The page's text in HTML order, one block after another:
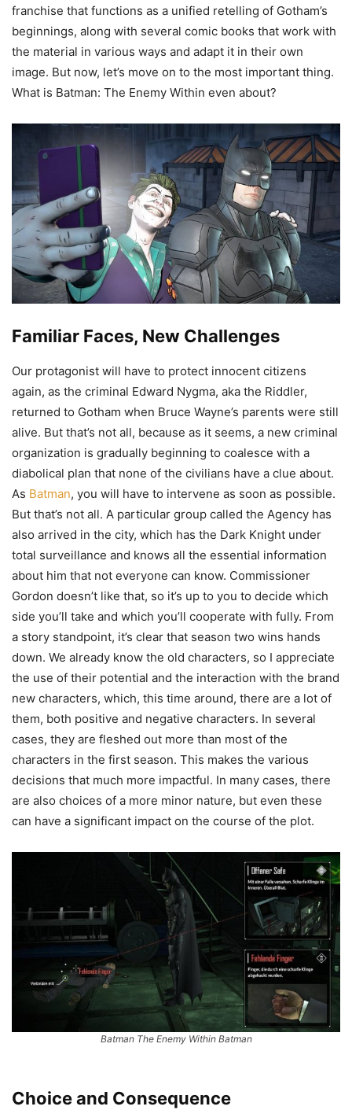
franchise that functions as a unified retelling of Gotham’s
beginnings, along with several comic books that work with
the material in various ways and adapt it in their own
image. But now, let’s move on to the most important thing.
What is Batman: The Enemy Within even about?
Familiar Faces, New Challenges
Our protagonist will have to protect innocent citizens
again, as the criminal Edward Nygma, aka the Riddler,
returned to Gotham when Bruce Wayne’s parents were still
alive. But that’s not all, because as it seems, a new criminal
organization is gradually beginning to coalesce with a
diabolical plan that none of the civilians have a clue about.
As Batman, you will have to intervene as soon as possible.
But that’s not all. A particular group called the Agency has
also arrived in the city, which has the Dark Knight under
total surveillance and knows all the essential information
about him that not everyone can know. Commissioner
Gordon doesn’t like that, so it’s up to you to decide which
side you’ll take and which you’ll cooperate with fully. From
a story standpoint, it’s clear that season two wins hands
down. We already know the old characters, so I appreciate
the use of their potential and the interaction with the brand
new characters, which, this time around, there are a lot of
them, both positive and negative characters. In several
cases, they are fleshed out more than most of the
characters in the first season. This makes the various
decisions that much more impactful. In many cases, there
are also choices of a more minor nature, but even these
can have a significant impact on the course of the plot.
Batman The Enemy Within Batman
Choice and Consequence